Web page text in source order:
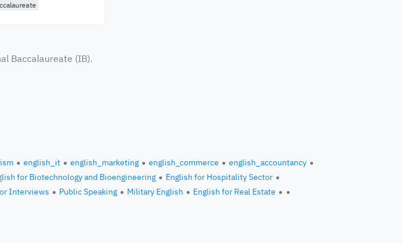
Baccalaureate (IB).
english_it english_marketing english_commerce
english_accountancy
for Biotechnology and Bioengineering
English for Hospitality Sector
Interviews Public Speaking Military English English for Real Estate